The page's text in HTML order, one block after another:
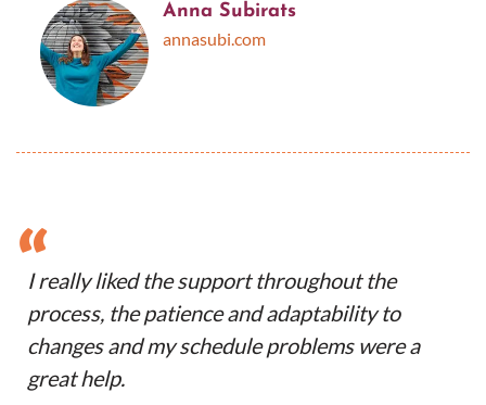
Anna Subirats
annasubi.com
“
I really liked the support throughout the
process, the patience and adaptability to
changes and my schedule problems were a
great help.